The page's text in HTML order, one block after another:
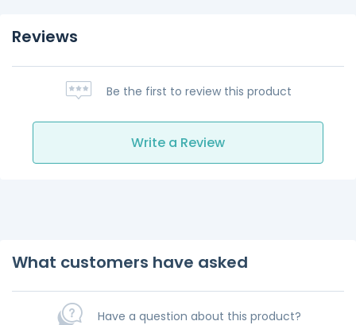
Reviews
Be the first to review this product
Write a Review
What customers have asked
Have a question about this product?